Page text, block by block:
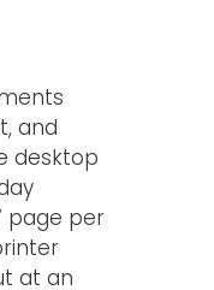
and
desktop
page per
at an